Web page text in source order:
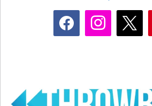
facebook instagram